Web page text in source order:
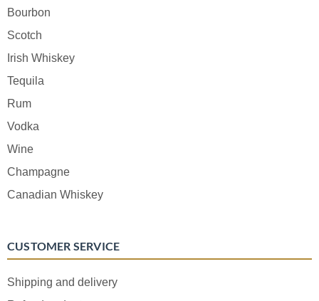
Bourbon
Scotch
Irish Whiskey
Tequila
Rum
Vodka
Wine
Champagne
Canadian Whiskey
CUSTOMER SERVICE
Shipping and delivery